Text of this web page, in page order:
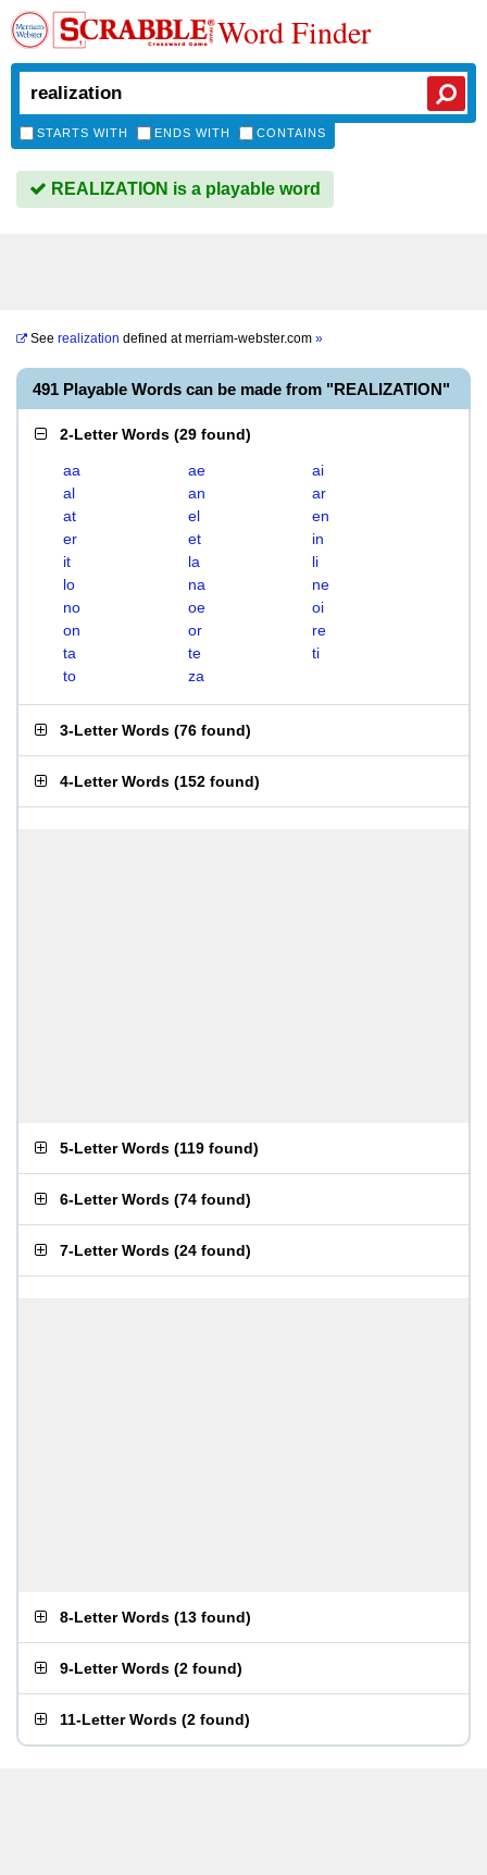
Word Finder
STARTS WITH ENDS WITH CONTAINS
REALIZATION is a playable word
See realization defined atmerriam-webster.com »
491 Playable Words can be made from "REALIZATION"
2-Letter Words (29 found)
aa ae
ai
al
an
ar
at
el
en
er
et
in
it
la
li
lo
na
ne
no
oe
oi
on
or
re
ta
te
ti
to
za
3-Letter Words (76 found)
4-Letter Words (152 found)
5-Letter Words (119 found)
6-Letter Words (74 found)
7-Letter Words (24 found)
8-Letter Words (13 found)
9-Letter Words (2 found)
11-Letter Words (2 found)